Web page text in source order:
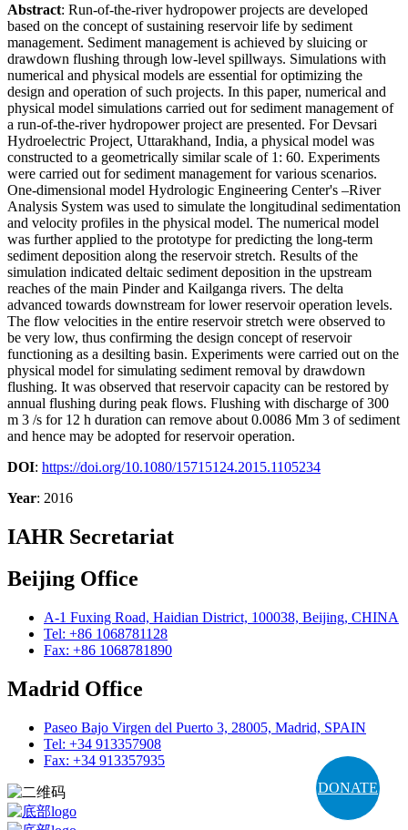
DONATE
Abstract: Run-of-the-river hydropower projects are developed
based on the concept of sustaining reservoir life by sediment
management. Sediment management is achieved by sluicing or
drawdown flushing through low-level spillways. Simulations with
numerical and physical models are essential for optimizing the
design and operation of such projects. In this paper, numerical and
physical model simulations carried out for sediment management of
a run-of-the-river hydropower project are presented. For Devsari
Hydroelectric Project, Uttarakhand, India, a physical model was
constructed to a geometrically similar scale of 1: 60. Experiments
were carried out for sediment management for various scenarios.
One-dimensional model Hydrologic Engineering Center's –River
Analysis System was used to simulate the longitudinal sedimentation
and velocity profiles in the physical model. The numerical model
was further applied to the prototype for predicting the long-term
sediment deposition along the reservoir stretch. Results of the
simulation indicated deltaic sediment deposition in the upstream
reaches of the main Pinder and Kailganga rivers. The delta
advanced towards downstream for lower reservoir operation levels.
The flow velocities in the entire reservoir stretch were observed to
be very low, thus confirming the design concept of reservoir
functioning as a desilting basin. Experiments were carried out on the
physical model for simulating sediment removal by drawdown
flushing. It was observed that reservoir capacity can be restored by
annual flushing during peak flows. Flushing with discharge of 300
m 3 /s for 12 h duration can remove about 0.0086 Mm 3 of sediment
and hence may be adopted for reservoir operation.
DOI: https://doi.org/10.1080/15715124.2015.1105234
Year: 2016
IAHR Secretariat
Beijing Office
A-1 Fuxing Road, Haidian District, 100038, Beijing, CHINA
Tel: +86 1068781128
Fax: +86 1068781890
Madrid Office
Paseo Bajo Virgen del Puerto 3, 28005, Madrid, SPAIN
Tel: +34 913357908
Fax: +34 913357935